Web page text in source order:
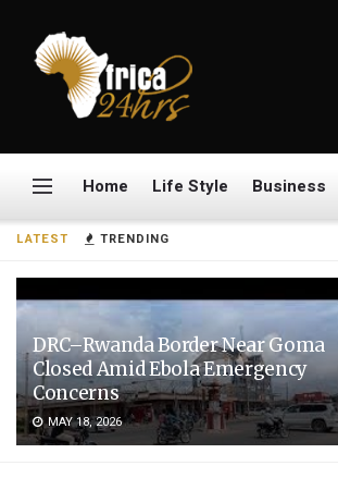
LATEST TRENDING
DRC–Rwanda Border Near Goma
Closed Amid Ebola Emergency
Concerns
MAY 18, 2026
Home Life Style Business